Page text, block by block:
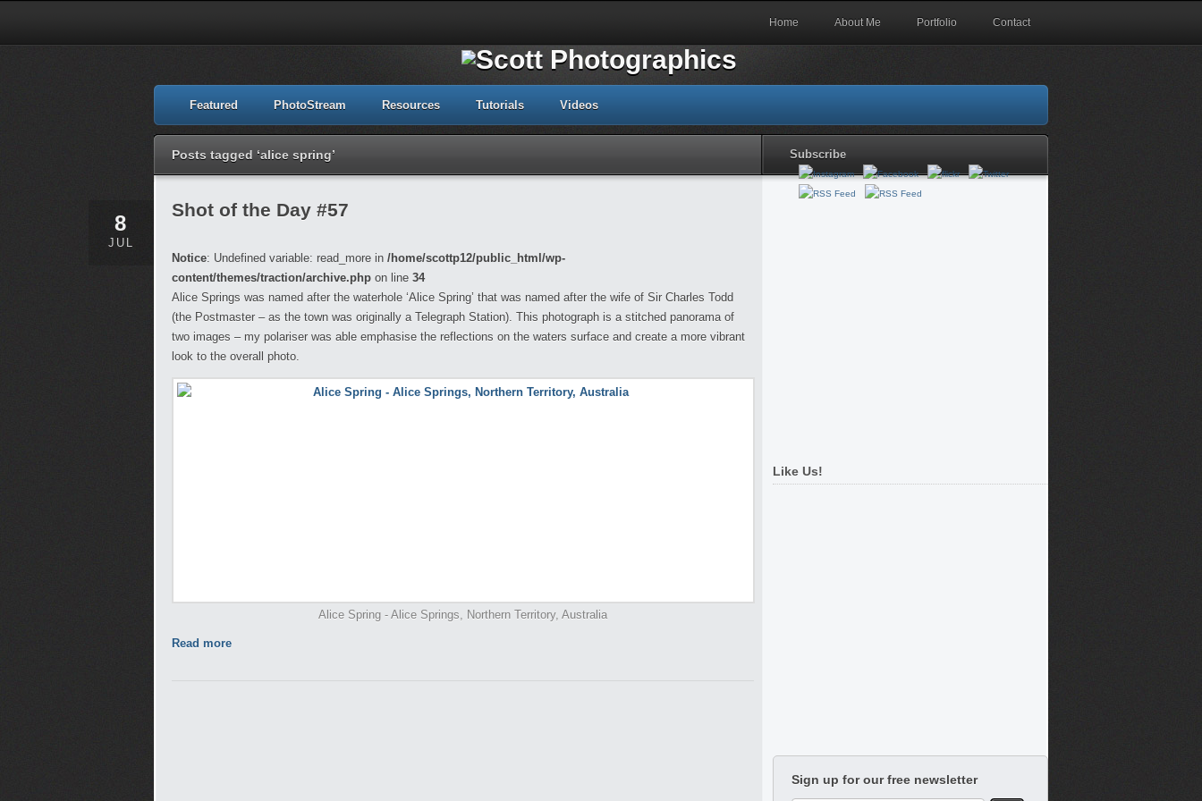
Home About Me Portfolio Contact
Featured PhotoStream Resources Tutorials Videos
Posts tagged ‘alice spring’ Subscribe
8
JUL
Shot of the Day #57
Notice: Undefined variable: read_more in /home/scottp12/public_html/wp-
content/themes/traction/archive.php on line 34
Alice Springs was named after the waterhole ‘Alice Spring’ that was named after the wife of Sir Charles Todd
(the Postmaster – as the town was originally a Telegraph Station). This photograph is a stitched panorama of
two images – my polariser was able emphasise the reflections on the waters surface and create a more vibrant
look to the overall photo.
Alice Spring - Alice Springs, Northern Territory, Australia
Read more
Like Us!
Sign up for our free newsletter